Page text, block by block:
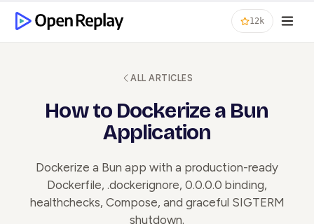
12k
ALL ARTICLES
How to Dockerize a Bun
Application
Dockerize a Bun app with a production-ready
Dockerfile, .dockerignore, 0.0.0.0 binding,
healthchecks, Compose, and graceful SIGTERM
shutdown.